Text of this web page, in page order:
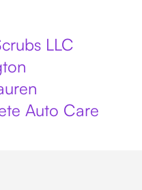
LLC
Auto Care